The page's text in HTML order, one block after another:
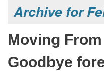
Archive for
Moving
Goodbye